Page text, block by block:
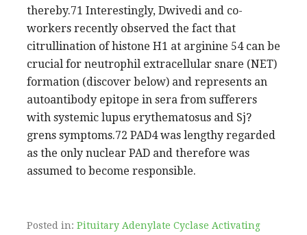
thereby.71 Interestingly, Dwivedi and co-
workers recently observed the fact that
citrullination of histone H1 at arginine 54 can be
crucial for neutrophil extracellular snare (NET)
formation (discover below) and represents an
autoantibody epitope in sera from sufferers
with systemic lupus erythematosus and Sj?
grens symptoms.72 PAD4 was lengthy regarded
as the only nuclear PAD and therefore was
assumed to become responsible.
Posted in: Pituitary Adenylate Cyclase Activating